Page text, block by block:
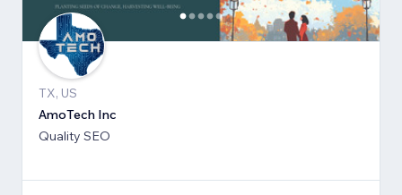
TX, US
AmoTech Inc
Quality SEO